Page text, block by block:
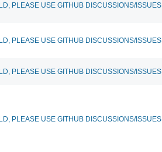
PLEASE USE GITHUB DISCUSSIONS/ISSUES
PLEASE USE GITHUB DISCUSSIONS/ISSUES
PLEASE USE GITHUB DISCUSSIONS/ISSUES
PLEASE USE GITHUB DISCUSSIONS/ISSUES